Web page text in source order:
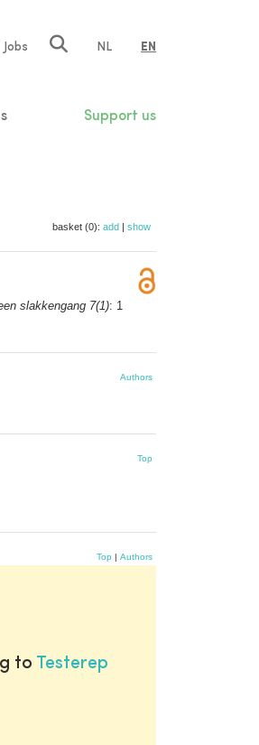
Jobs NL EN
Support us
basket (0): add | show
slakkengang 7(1): 1
Authors
Top
Top | Authors
to Testerep